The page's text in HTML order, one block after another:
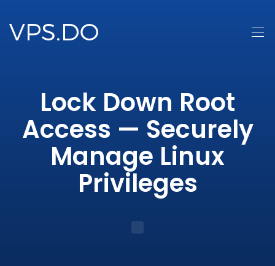
Lock Down Root
Access — Securely
Manage Linux
Privileges